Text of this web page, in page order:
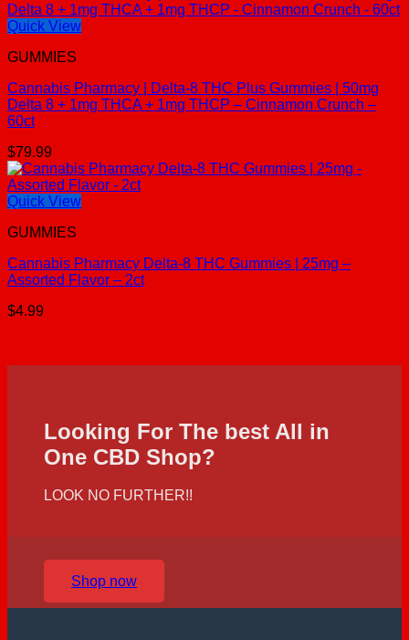
Quick View
GUMMIES
Cannabis Pharmacy | Delta-8 THC Plus Gummies | 50mg
Delta 8 + 1mg THCA + 1mg THCP – Cinnamon Crunch –
60ct
$79.99
Quick View
GUMMIES
Cannabis Pharmacy Delta-8 THC Gummies | 25mg –
Assorted Flavor – 2ct
$4.99
Looking For The best All in
One CBD Shop?
LOOK NO FURTHER!!
Shop now